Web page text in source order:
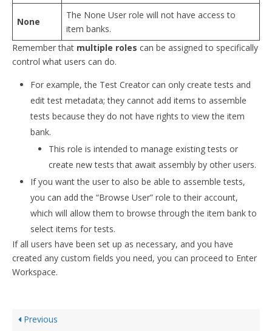
None
The None User role will not have access to
item banks.
Remember that multiple roles can be assigned to specifically
control what users can do.
For example, the Test Creator can only create tests and
edit test metadata; they cannot add items to assemble
tests because they do not have rights to view the item
bank.
This role is intended to manage existing tests or
create new tests that await assembly by other users.
If you want the user to also be able to assemble tests,
you can add the “Browse User” role to their account,
which will allow them to browse through the item bank to
select items for tests.
If all users have been set up as necessary, and you have
created any custom fields you need, you can proceed to Enter
Workspace.
Previous